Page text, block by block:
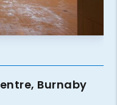
Burnaby